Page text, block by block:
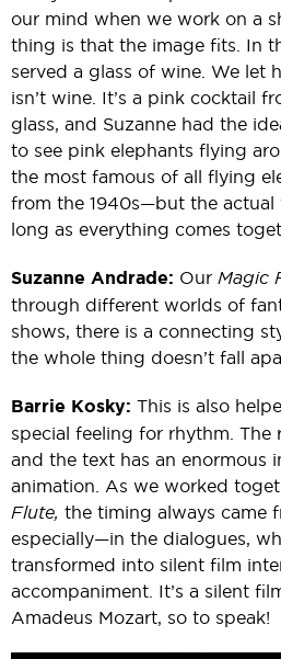
our mind when we work on a
thing is that the image fits. In
served a glass of wine. We let
isn’t wine. It’s a pink cocktail
glass, and Suzanne had the
to see pink elephants flying
the most famous of all flying
from the 1940s—but the actual
long as everything comes
Suzanne Andrade: Our Magic
through different worlds of
shows, there is a connecting
the whole thing doesn’t fall
Barrie Kosky: This is also
special feeling for rhythm. The
and the text has an enormous
animation. As we worked
Flute, the timing always came
especially—in the dialogues,
transformed into silent film
accompaniment. It’s a silent
Amadeus Mozart, so to speak!